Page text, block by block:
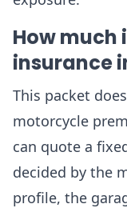
How much
insurance
This packet
motorcycle
can quote a
decided by the
profile, the